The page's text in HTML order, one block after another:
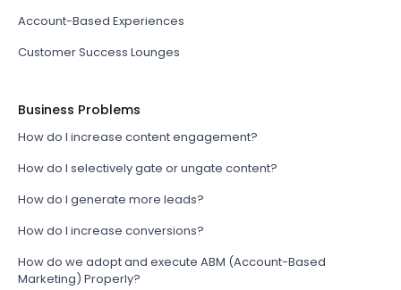
Account-Based Experiences
Customer Success Lounges
Business Problems
How do I increase content engagement?
How do I selectively gate or ungate content?
How do I generate more leads?
How do I increase conversions?
How do we adopt and execute ABM (Account-Based
Marketing) Properly?